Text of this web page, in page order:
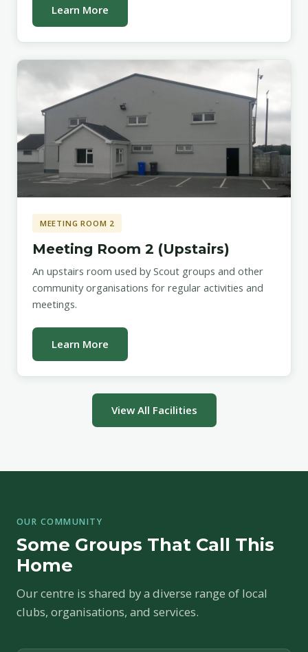
Learn More
MEETING ROOM 2
Meeting Room 2 (Upstairs)
An upstairs room used by Scout groups and other
community organisations for regular activities and
meetings.
Learn More
View All Facilities
OUR COMMUNITY
Some Groups That Call This
Home
Our centre is shared by a diverse range of local
clubs, organisations, and services.